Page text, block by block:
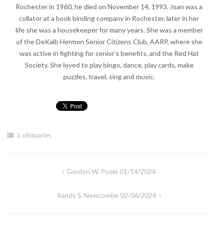
Rochester in 1960, he died on November 14, 1993. Joan was a
collator at a book binding company in Rochester, later in her
life she was a housekeeper for many years. She was a member
of the DeKalb Hermon Senior Citizens Club, AARP, where she
was active in fighting for senior’s benefits, and the Red Hat
Society. She loved to play bingo, dance, play cards, make
puzzles, travel, sing and music.
J, obituaries
Gordon W. Poole 01/14/2024
Randy S. Newcombe 02/06/2024